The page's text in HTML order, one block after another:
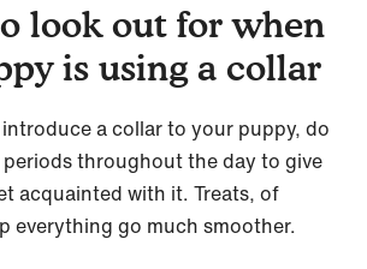
look out for when
is using a collar
a collar to your puppy, do
throughout the day to give
acquainted with it. Treats, of
everything go much smoother.